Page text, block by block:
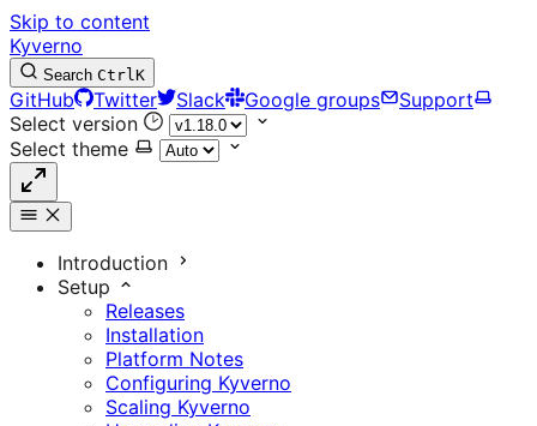
Skip to content
Kyverno
Search CtrlK
GitHub Twitter Slack Google groups
Support
Select version
Select theme
Introduction
Setup
Releases
Installation
Platform Notes
Configuring Kyverno
Scaling Kyverno